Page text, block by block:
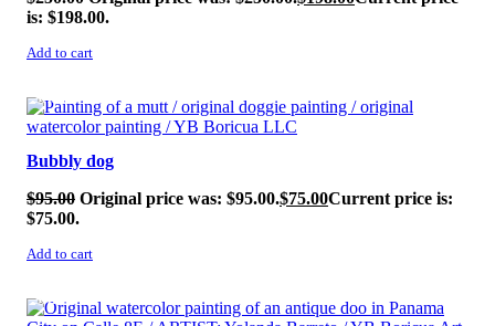
is: $198.00.
Add to cart
SALE!
Bubbly dog
$95.00 Original price was: $95.00.$75.00Current price is:
$75.00.
Add to cart
SALE!